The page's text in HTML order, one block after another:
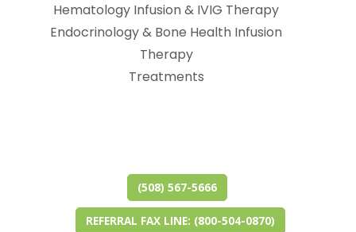
Hematology Infusion & IVIG Therapy
Endocrinology & Bone Health Infusion
Therapy
Treatments
(508) 567-5666
REFERRAL FAX LINE: (800-504-0870)